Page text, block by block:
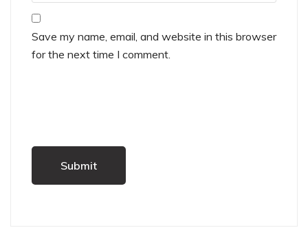
Save my name, email, and website in this browser
for the next time I comment.